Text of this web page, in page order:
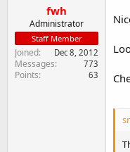
fwh
Administrator
Staff Member
Joined Dec 8, 2012
Messages 773
Points 63